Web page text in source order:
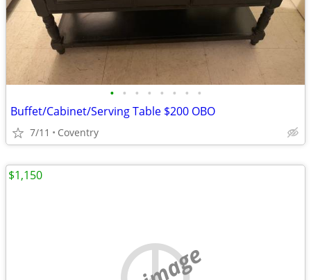
• • • • • • • •
Buffet/Cabinet/Serving Table $200 OBO
7/11 Coventry
$1,150